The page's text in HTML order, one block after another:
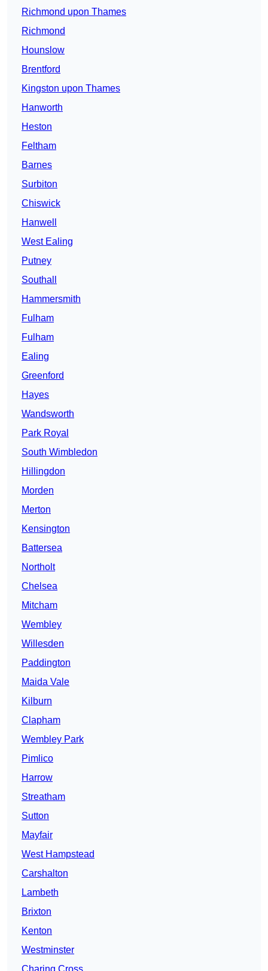
Richmond upon Thames
Richmond
Hounslow
Brentford
Kingston upon Thames
Hanworth
Heston
Feltham
Barnes
Surbiton
Chiswick
Hanwell
West Ealing
Putney
Southall
Hammersmith
Fulham
Fulham
Ealing
Greenford
Hayes
Wandsworth
Park Royal
South Wimbledon
Hillingdon
Morden
Merton
Kensington
Battersea
Northolt
Chelsea
Mitcham
Wembley
Willesden
Paddington
Maida Vale
Kilburn
Clapham
Wembley Park
Pimlico
Harrow
Streatham
Sutton
Mayfair
West Hampstead
Carshalton
Lambeth
Brixton
Kenton
Westminster